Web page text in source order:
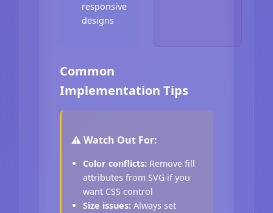
responsive
designs
Common
Implementation Tips
⚠️ Watch Out For:
Color conflicts: Remove fill
attributes from SVG if you
want CSS control
Size issues: Always set